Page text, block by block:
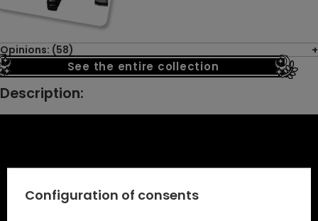
Opinions: (58)
See the entire collection
Description:
Configuration of consents